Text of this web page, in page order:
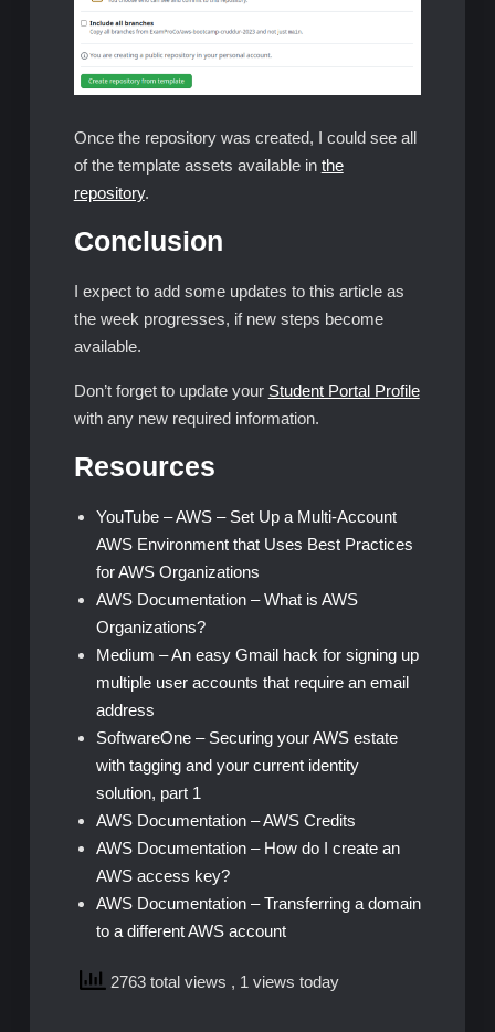
Once the repository was created, I could see all
of the template assets available in the
repository.
Conclusion
I expect to add some updates to this article as
the week progresses, if new steps become
available.
Don’t forget to update your Student Portal Profile
with any new required information.
Resources
YouTube – AWS – Set Up a Multi-Account
AWS Environment that Uses Best Practices
for AWS Organizations
AWS Documentation – What is AWS
Organizations?
Medium – An easy Gmail hack for signing up
multiple user accounts that require an email
address
SoftwareOne – Securing your AWS estate
with tagging and your current identity
solution, part 1
AWS Documentation – AWS Credits
AWS Documentation – How do I create an
AWS access key?
AWS Documentation – Transferring a domain
to a different AWS account
2763 total views , 1 views today